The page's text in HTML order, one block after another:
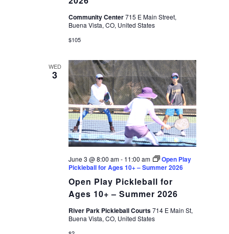
2026
Community Center715 E Main Street,
Buena Vista, CO, United States
$105
WED
3
Open Play Pickleball for
Ages 10+ – Summer 2026
June 3 @ 8:00 am- 11:00 am
Open Play
Pickleball for Ages 10+ – Summer 2026
River Park Pickleball Courts714 E Main St,
Buena Vista, CO, United States